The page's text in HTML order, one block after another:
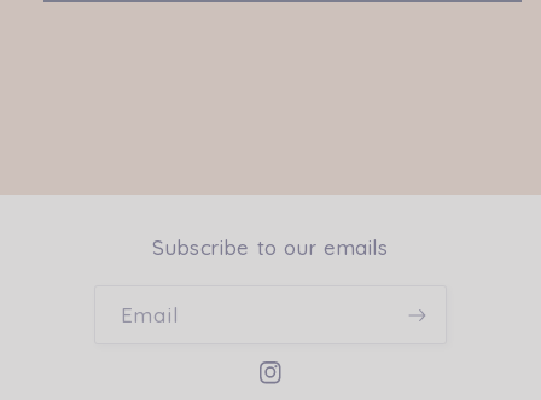
Subscribe to our emails
Email
Instagram